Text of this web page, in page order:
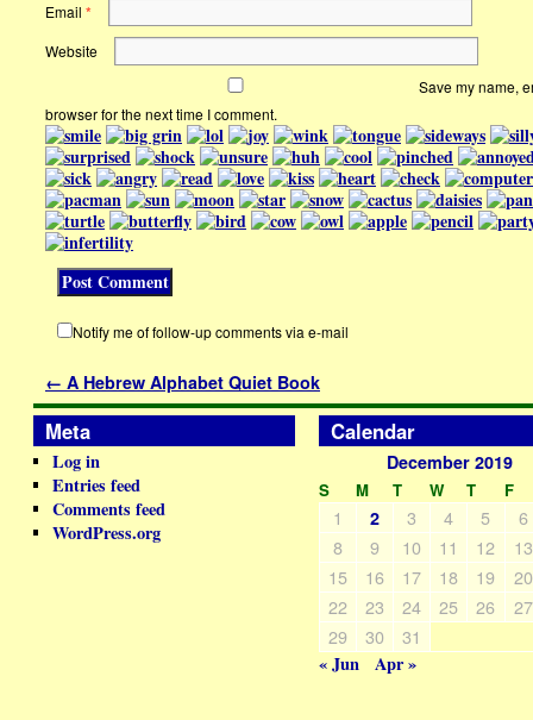
Email *
Website
Save my name,
browser for the next time I comment.
Notify me of follow-up comments via e-mail
← A Hebrew Alphabet Quiet Book
Meta
Log in
Entries feed
Comments feed
WordPress.org
Calendar
December 2019
S M T W T F
1 2 3 4 5
6
8
9 10 11 12
13
15
16 17 18 19
20
22
23 24 25 26
27
29
30
31
« Jun
Apr »